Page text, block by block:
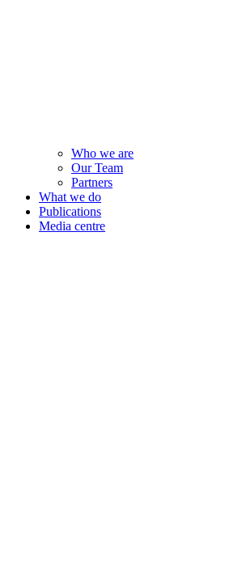
Who we are
Our Team
Partners
What we do
Publications
Media centre